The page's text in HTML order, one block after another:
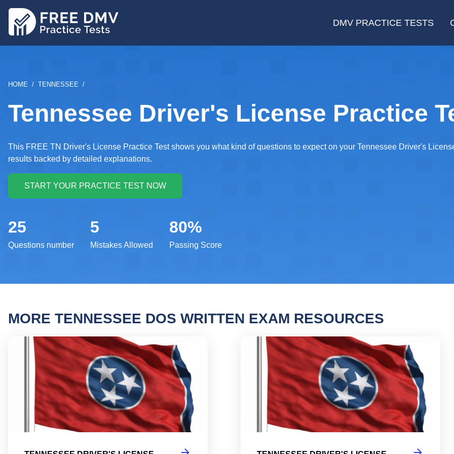
DMV PRACTICE TESTS
BREADCRUMB
HOME TENNESSEE
Tennessee Driver's License Practice
This FREE TN Driver's License Practice Test shows you what kind of questions to expect on your Tennessee Driver's
results backed by detailed explanations.
25
Questions number
5
Mistakes Allowed
80%
Passing Score
MORE TENNESSEE DOS WRITTEN EXAM RESOURCES
Tennessee Driver's License Practice Test 2